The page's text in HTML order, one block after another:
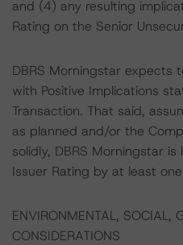
and (4) any resulting
Rating on the Senior
DBRS Morningstar expects
with Positive Implications
Transaction. That said,
as planned and/or the
solidly, DBRS Morningstar
Issuer Rating by at least
ENVIRONMENTAL, SOCIAL,
CONSIDERATIONS